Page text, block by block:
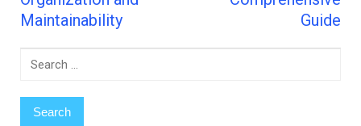
Maintainability
Guide
Search